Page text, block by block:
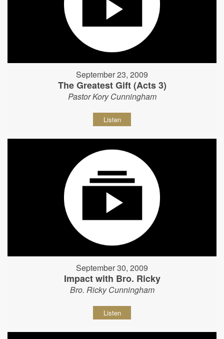
September 23, 2009
The Greatest Gift (Acts 3)
Pastor Kory Cunningham
Listen
September 30, 2009
Impact with Bro. Ricky
Bro. Ricky Cunningham
Listen